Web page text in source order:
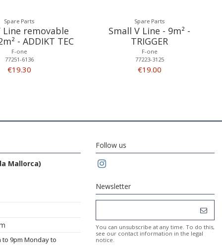
Spare Parts
Line removable
- ADDIKT TEC
F-one
77251-6136
€19.30
Spare Parts
Small V Line - 9m² -
TRIGGER
F-one
77223-3125
€19.00
Mallorca)
9pm Monday to
Follow us
Newsletter
You can unsubscribe at any time. To do this,
see our contact information in the legal
notice.